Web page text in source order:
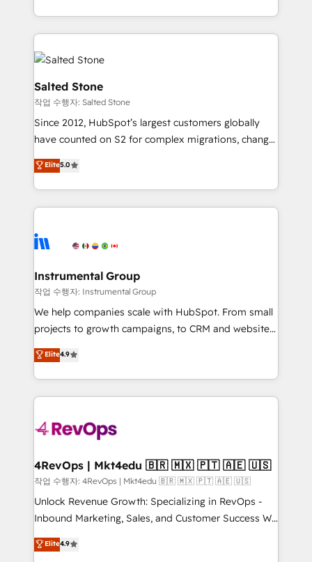
hire a technical agency for a growth problem. Hire a
partner built to solve both.
countries ★ AI-first, RevOps-led, onboarding-
obsessed INSIDEA helps growing companies turn
HubSpot into a revenue engine. We onboard your
team, migrate your data, and build AI-powered
workflows that drive adoption from week one, in
your time zone. What we do: ➤ Onboarding: Live in
weeks, with workflows built around your business,
not a template. ➤ Migration: Move from any legacy
CRM. Zero downtime, full data integrity. ➤
Implementation: Configure HubSpot to run your
revenue process. Sales, marketing, and service wired
Ongoing Management: Monthly tune-ups, feature
rollouts, adoption coaching. Buying HubSpot,
built for the work.
Salted Stone
작업 수행자: Salted Stone
Since 2012, HubSpot’s largest customers globally
have counted on S2 for complex migrations, change
management, systems integration, and creative
solutions that deliver measurable impact and
transform brand experiences As one of the few full-
service creative agencies in the HubSpot
winning design to build scalable, globally
marketing campaigns, & RevOps frameworks that
fuel long-term success We connect the entire
customer lifecycle through seamless integrations,
ensure long-term adoption with change-
and service to drive sustainable growth With 6 key
HubSpot accreditations and experience across
teams has worked with clients just like you Let’s
explore whether S2 is the partner you’ve been
looking for...and get your next big initiative moving!
Elite5.0
Instrumental Group
작업 수행자: Instrumental Group
We help companies scale with HubSpot. From small
projects to growth campaigns, to CRM and websites.
Hire an agency that's experienced in every inch of
HubSpot and willing to work hand-in-hand with your
team to simplify the complex and build a better
experience for your team and customers.
Elite4.9
4RevOps | Mkt4edu 🇧🇷 🇲🇽 🇵🇹 🇦🇪 🇺🇸
작업 수행자: 4RevOps | Mkt4edu 🇧🇷 🇲🇽 🇵🇹 🇦🇪 🇺🇸
Unlock Revenue Growth: Specializing in RevOps -
Inbound Marketing, Sales, and Customer Success We
specialize in driving revenue growth for companies
across industries through tailored marketing, sales,
Elite4.9